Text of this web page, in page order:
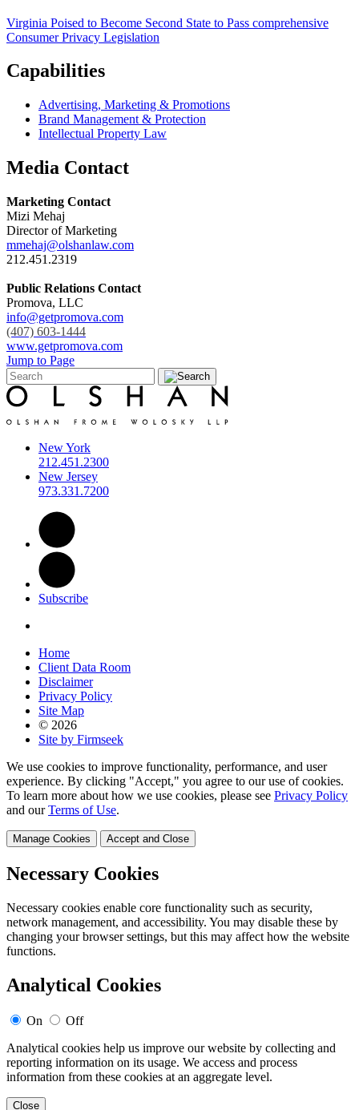
Virginia Poised to Become Second State to Pass comprehensive
Consumer Privacy Legislation
Capabilities
Advertising, Marketing & Promotions
Brand Management & Protection
Intellectual Property Law
Media Contact
Marketing Contact
Mizi Mehaj
Director of Marketing
mmehaj@olshanlaw.com
212.451.2319
Public Relations Contact
Promova, LLC
info@getpromova.com
(407) 603-1444
www.getpromova.com
Jump to Page
New York
212.451.2300
New Jersey
973.331.7200
Subscribe
Home
Client Data Room
Disclaimer
Privacy Policy
Site Map
© 2026
Site by Firmseek
We use cookies to improve functionality, performance, and user
experience. By clicking "Accept," you agree to our use of cookies.
To learn more about how we use cookies, please see Privacy Policy
and ourTerms of Use.
Manage Cookies Accept and Close
Necessary Cookies
Necessary cookies enable core functionality such as security,
network management, and accessibility. You may disable these by
changing your browser settings, but this may affect how the website
functions.
Analytical Cookies
On
Off
Analytical cookies help us improve our website by collecting and
reporting information on its usage. We access and process
information from these cookies at an aggregate level.
Close